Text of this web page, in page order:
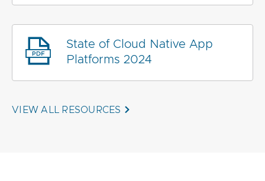
State of Cloud Native App
Platforms 2024
VIEW ALL RESOURCES